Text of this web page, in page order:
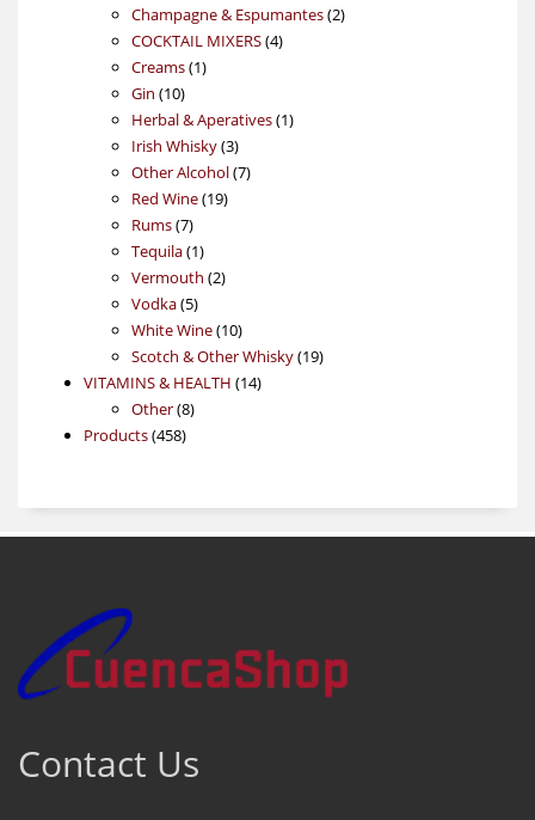
Champagne & Espumantes 22
COCKTAIL MIXERS 44
Creams 11
Gin 1010
products
Herbal & Aperatives 11
Irish Whisky 33
products
Other Alcohol 77
Red Wine 1919
Rums 77
products
Tequila 11
product
Vermouth 22
Vodka 55
products
White Wine 1010
products
Scotch & Other Whisky 1919
VITAMINS & HEALTH 1414
Other 88
Products 458458
Contact Us